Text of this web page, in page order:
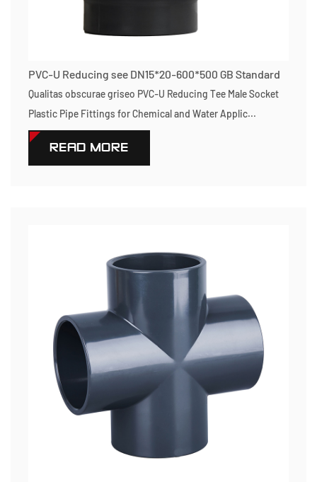
PVC-U Reducing see DN15*20-600*500 GB Standard
Qualitas obscurae griseo PVC-U Reducing Tee Male Socket
Plastic Pipe Fittings for Chemical and Water Applic...
READ MORE